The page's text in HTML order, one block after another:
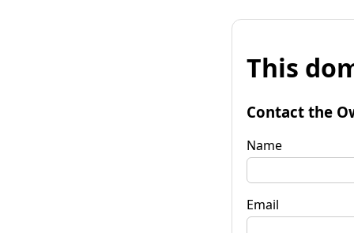
This
Contact the
Name
Email